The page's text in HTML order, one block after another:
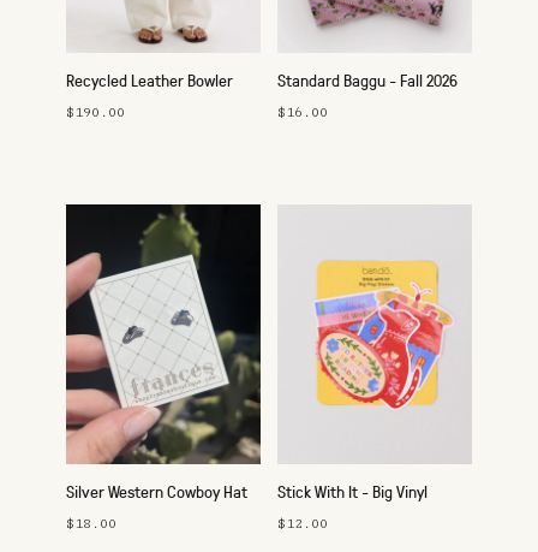
Recycled Leather Bowler
Bag
$190.00
Standard Baggu - Fall 2026
$16.00
Silver Western Cowboy Hat
Studs
$18.00
Stick With It - Big Vinyl
Sticker Pack
$12.00